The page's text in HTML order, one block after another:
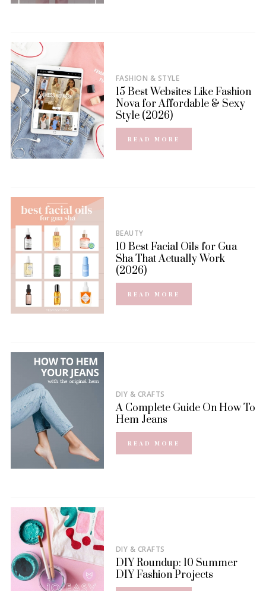
FASHION & STYLE
15 Best Websites Like Fashion
Nova for Affordable & Sexy
Style (2026)
READ MORE
BEAUTY
10 Best Facial Oils for Gua
Sha That Actually Work
(2026)
READ MORE
DIY & CRAFTS
A Complete Guide On How To
Hem Jeans
READ MORE
DIY & CRAFTS
DIY Roundup: 10 Summer
DIY Fashion Projects